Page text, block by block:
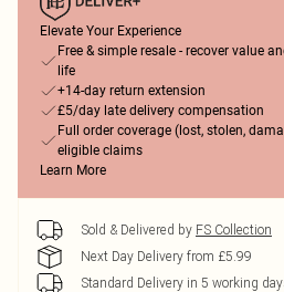
Elevate Your Experience
Free & simple resale - recover value
life
+14-day return extension
£5/day late delivery compensation
Full order coverage (lost, stolen,
eligible claims
Learn More
Sold & Delivered by FS Collection
Next Day Delivery from £5.99
Standard Delivery in 5 working